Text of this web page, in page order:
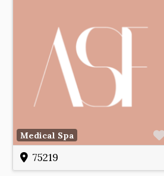
Medical Spa
75219